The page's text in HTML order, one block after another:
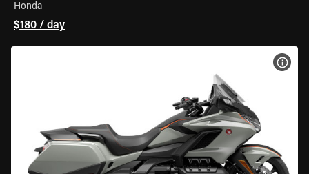
Honda
$180 / day